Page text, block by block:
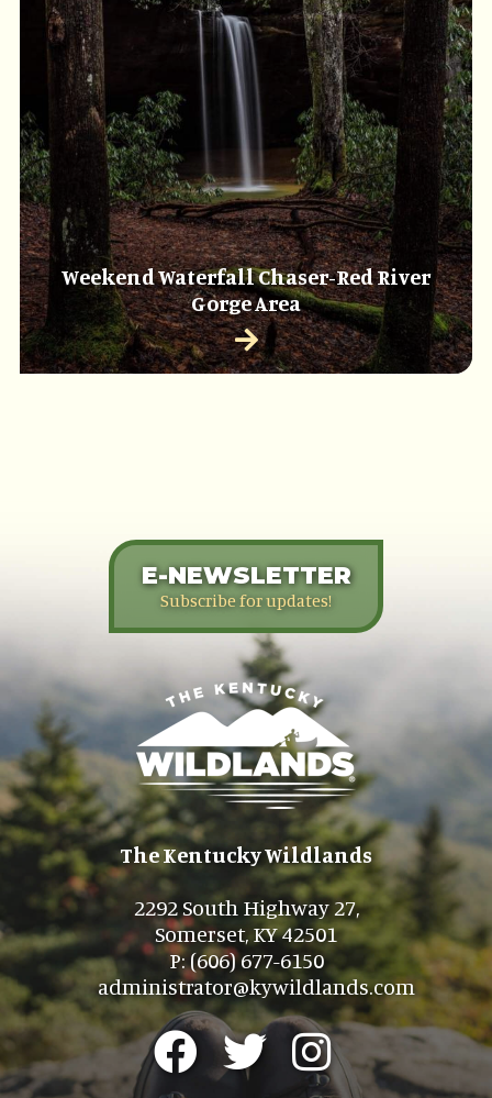
Weekend Waterfall Chaser-Red River
Gorge Area
E-NEWSLETTER
Subscribe for updates!
The Kentucky Wildlands
2292 South Highway 27,
Somerset, KY 42501
P: (606) 677-6150
administrator@kywildlands.com